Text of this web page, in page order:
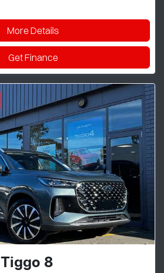
More Details
Get Finance
Tiggo 8